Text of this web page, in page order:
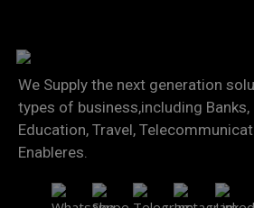
We Supply the next generation
types of business,including Banks,
Education, Travel,
Enableres.